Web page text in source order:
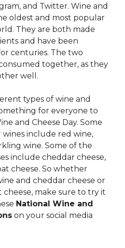
and Twitter. Wine and
oldest and most popular
They are both made
and have been
centuries. The two
together, as they
well.
types of wine and
for everyone to
and Cheese Day. Some
include red wine,
wine. Some of the
include cheddar cheese,
cheese. So whether
and cheddar cheese or
make sure to try it
National Wine and
on your social media